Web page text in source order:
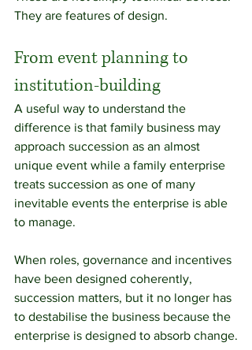
They are features of design.
From event planning to
institution-building
A useful way to understand the
difference is that family business may
approach succession as an almost
unique event while a family enterprise
treats succession as one of many
inevitable events the enterprise is able
to manage.
When roles, governance and incentives
have been designed coherently,
succession matters, but it no longer has
to destabilise the business because the
enterprise is designed to absorb change.